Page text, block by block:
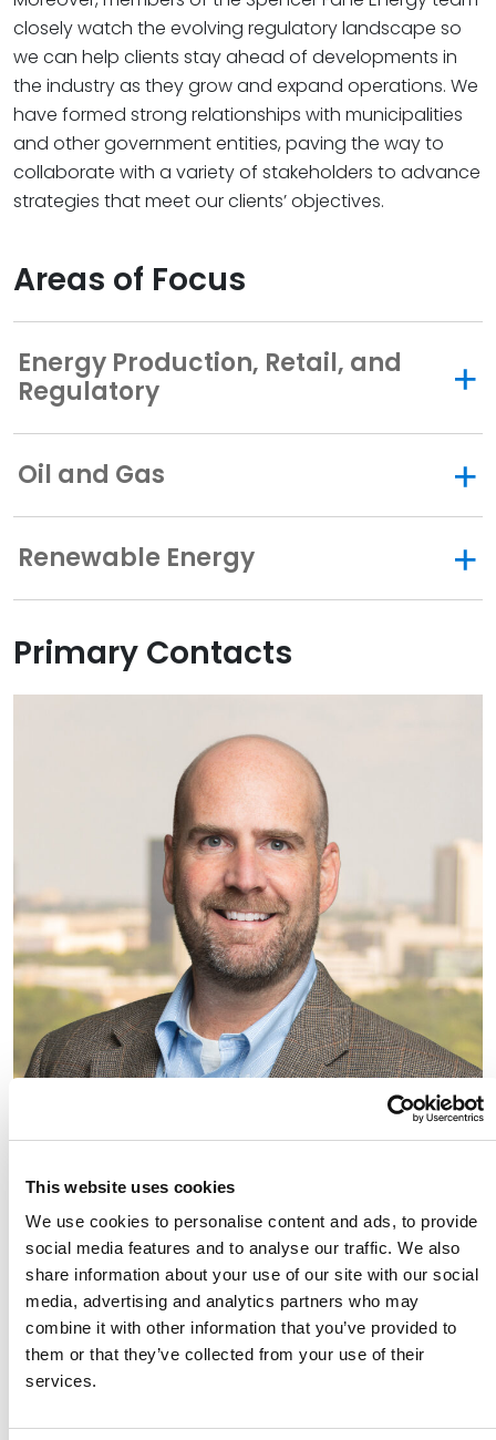
This website uses cookies
We use cookies to personalise content and ads, to provide
social media features and to analyse our traffic. We also
share information about your use of our site with our social
media, advertising and analytics partners who may
combine it with other information that you’ve provided to
them or that they’ve collected from your use of their
services.
closely watch the evolving regulatory landscape so
we can help clients stay ahead of developments in
the industry as they grow and expand operations. We
have formed strong relationships with municipalities
and other government entities, paving the way to
collaborate with a variety of stakeholders to advance
strategies that meet our clients’ objectives.
Areas of Focus
Energy Production, Retail, and
Regulatory
Oil and Gas
Renewable Energy
Primary Contacts
Link to Andrew (Drew) Brought's details
Andrew (Drew) Brought